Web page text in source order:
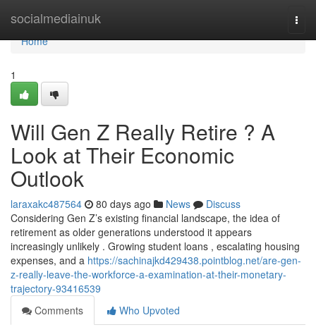
socialmediainuk
Home
Home
1
Will Gen Z Really Retire ? A
Look at Their Economic
Outlook
laraxakc487564 80 days ago News
Discuss
Considering Gen Z’s existing financial landscape, the idea of
retirement as older generations understood it appears
increasingly unlikely . Growing student loans , escalating housing
expenses, and a https://sachinajkd429438.pointblog.net/are-gen-
z-really-leave-the-workforce-a-examination-at-their-monetary-
trajectory-93416539
Comments
Who Upvoted